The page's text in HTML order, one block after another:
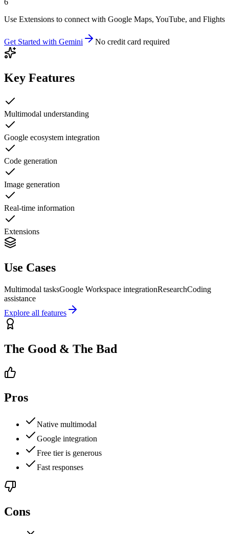
6
Use Extensions to connect with Google Maps, YouTube, and Flights
Get Started with Gemini No credit card required
Key Features
Multimodal understanding
Google ecosystem integration
Code generation
Image generation
Real-time information
Extensions
Use Cases
Multimodal tasksGoogle Workspace integrationResearchCoding
assistance
Explore all features
The Good & The Bad
Pros
Native multimodal
Google integration
Free tier is generous
Fast responses
Cons